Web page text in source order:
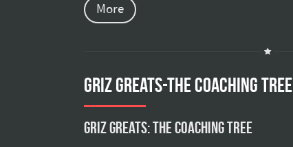
More
GRIZ GREATS-THE COACHING TREE
Griz Greats: The Coaching Tree